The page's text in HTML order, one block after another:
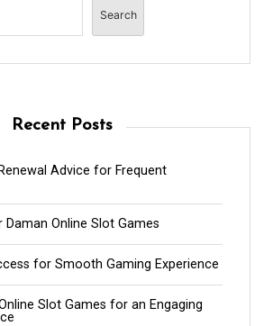
Search
Recent Posts
Advice for Frequent
Daman Online Slot Games
for Smooth Gaming Experience
Slot Games for an Engaging